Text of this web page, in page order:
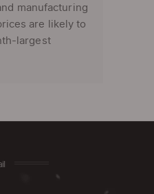
manufacturing
are likely to
largest